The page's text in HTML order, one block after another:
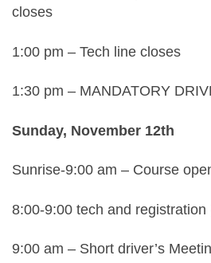
closes
1:00 pm – Tech line closes
1:30 pm – MANDATORY
Sunday, November 12th
Sunrise-9:00 am – Course
8:00-9:00 tech and
9:00 am – Short driver’s